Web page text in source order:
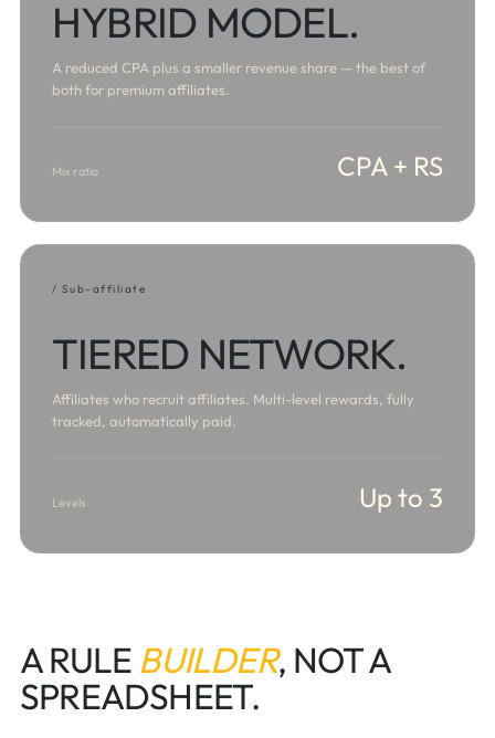
HYBRID MODEL.
A reduced CPA plus a smaller revenue share — the best of
both for premium affiliates.
Mix ratio CPA + RS
/ Sub-affiliate
TIERED NETWORK.
Affiliates who recruit affiliates. Multi-level rewards, fully
tracked, automatically paid.
Levels Up to 3
A RULE BUILDER, NOT A
SPREADSHEET.